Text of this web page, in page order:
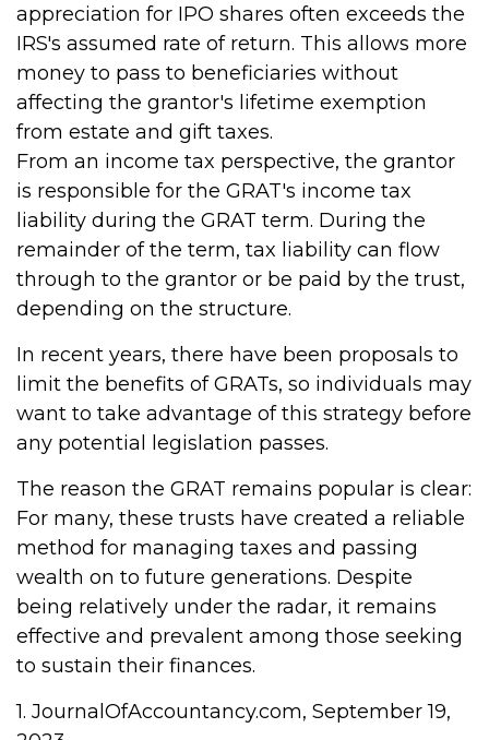
appreciation for IPO shares often exceeds the
IRS's assumed rate of return. This allows more
money to pass to beneficiaries without
affecting the grantor's lifetime exemption
from estate and gift taxes.
From an income tax perspective, the grantor
is responsible for the GRAT's income tax
liability during the GRAT term. During the
remainder of the term, tax liability can flow
through to the grantor or be paid by the trust,
depending on the structure.
In recent years, there have been proposals to
limit the benefits of GRATs, so individuals may
want to take advantage of this strategy before
any potential legislation passes.
The reason the GRAT remains popular is clear:
For many, these trusts have created a reliable
method for managing taxes and passing
wealth on to future generations. Despite
being relatively under the radar, it remains
effective and prevalent among those seeking
to sustain their finances.
1. JournalOfAccountancy.com, September 19,